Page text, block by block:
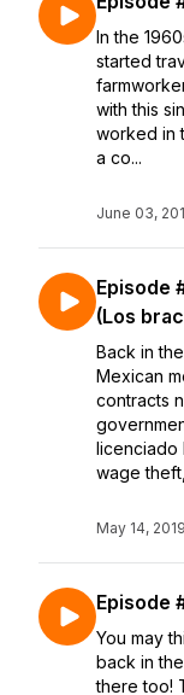
In the
started
with this
worked in
a co...
June 03,
Episode
(Los
Back in
Mexican
contracts
licenciado
wage
May 14, 2019
Episode
You may
back in
there too!